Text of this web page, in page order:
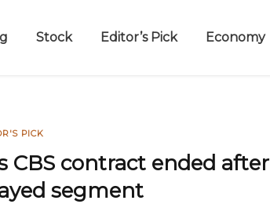
Stock Editor’s Pick Economy
PICK
CBS contract ended after
segment